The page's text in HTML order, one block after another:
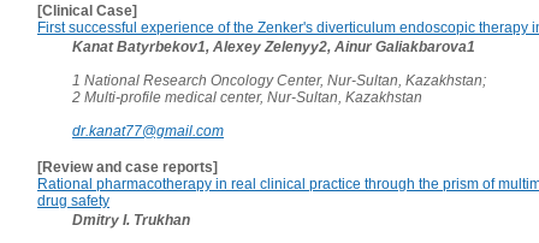
[Clinical Case]
First successful experience of the Zenker's diverticulum endoscopic therapy
Kanat Batyrbekov1, Alexey Zelenyy2, Ainur Galiakbarova1
1 National Research Oncology Center, Nur-Sultan, Kazakhstan;
2 Multi-profile medical center, Nur-Sultan, Kazakhstan
dr.kanat77@gmail.com
[Review and case reports]
Rational pharmacotherapy in real clinical practice through the prism of
drug safety
Dmitry I. Trukhan